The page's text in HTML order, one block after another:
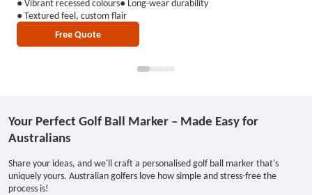
● Vibrant recessed colours● Long-wear durability
● Textured feel, custom flair
Free Quote
Your Perfect Golf Ball Marker – Made Easy for
Australians
Share your ideas, and we'll craft a personalised golf ball marker that's
uniquely yours. Australian golfers love how simple and stress-free the
process is!